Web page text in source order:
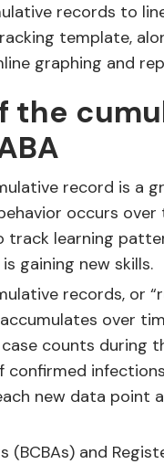
records to
template,
graphing and
record is a
occurs over
track learning
gaining new skills.
records, or
over
counts during
new data point
(BCBAs) and